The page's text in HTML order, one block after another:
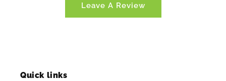
Leave A Review
Quick links